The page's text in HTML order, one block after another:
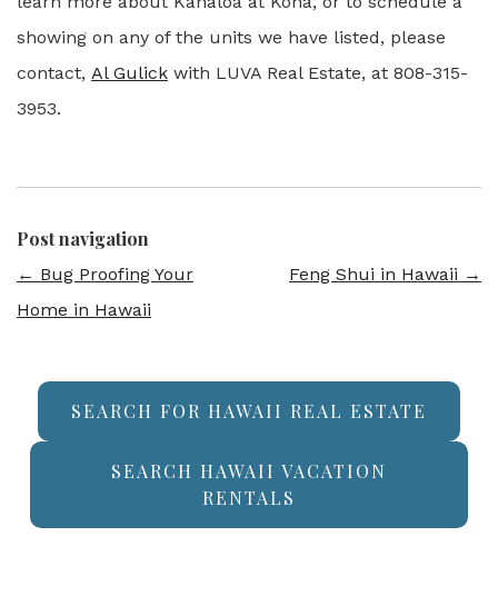
showing on any of the units we have listed, please
contact, Al Gulick with LUVA Real Estate, at 808-315-
3953.
Post navigation
← Bug Proofing Your
Home in Hawaii
Feng Shui in Hawaii →
SEARCH FOR HAWAII REAL ESTATE
SEARCH HAWAII VACATION
RENTALS